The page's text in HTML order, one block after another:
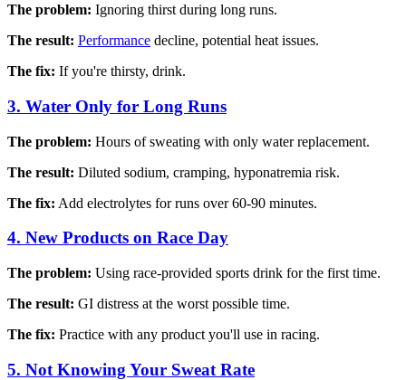
The problem: Ignoring thirst during long runs.
The result: Performance decline, potential heat issues.
The fix: If you're thirsty, drink.
3. Water Only for Long Runs
The problem: Hours of sweating with only water replacement.
The result: Diluted sodium, cramping, hyponatremia risk.
The fix: Add electrolytes for runs over 60-90 minutes.
4. New Products on Race Day
The problem: Using race-provided sports drink for the first time.
The result: GI distress at the worst possible time.
The fix: Practice with any product you'll use in racing.
5. Not Knowing Your Sweat Rate